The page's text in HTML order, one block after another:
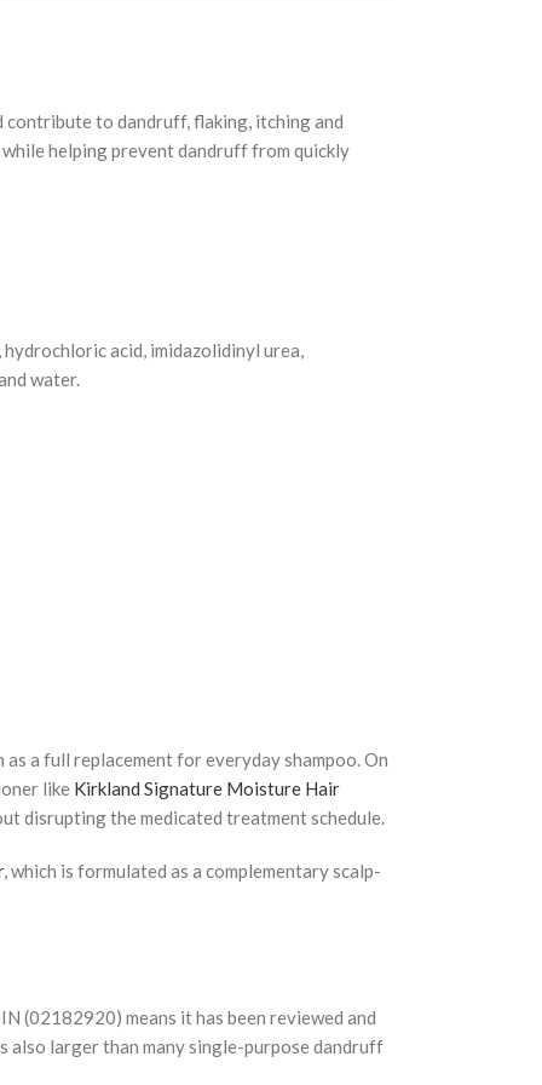
to dandruff, flaking, itching and
helping prevent dandruff from quickly
acid, imidazolidinyl urea,
water.
a full replacement for everyday shampoo. On
like Kirkland Signature Moisture Hair
disrupting the medicated treatment schedule.
, which is formulated as a complementary scalp-
(02182920) means it has been reviewed and
also larger than many single-purpose dandruff